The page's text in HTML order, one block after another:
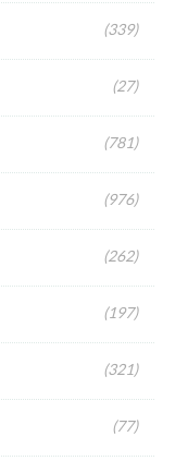
(339)
(27)
(781)
(976)
(262)
(197)
(321)
(77)